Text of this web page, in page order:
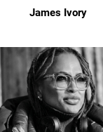
James Ivory